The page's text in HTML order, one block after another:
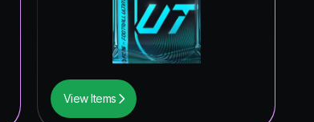
View Items